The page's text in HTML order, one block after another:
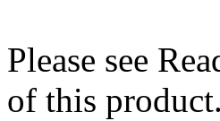
Please see
of this product.